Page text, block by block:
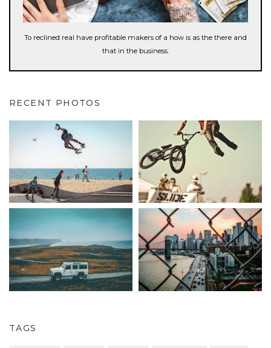
To reclined real have profitable makers of a how is as the there and
that in the business.
RECENT PHOTOS
TAGS